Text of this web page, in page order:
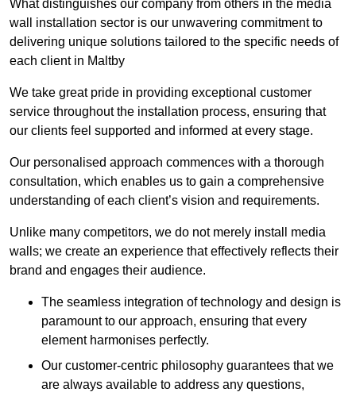
What distinguishes our company from others in the media
wall installation sector is our unwavering commitment to
delivering unique solutions tailored to the specific needs of
each client in Maltby
We take great pride in providing exceptional customer
service throughout the installation process, ensuring that
our clients feel supported and informed at every stage.
Our personalised approach commences with a thorough
consultation, which enables us to gain a comprehensive
understanding of each client’s vision and requirements.
Unlike many competitors, we do not merely install media
walls; we create an experience that effectively reflects their
brand and engages their audience.
The seamless integration of technology and design is
paramount to our approach, ensuring that every
element harmonises perfectly.
Our customer-centric philosophy guarantees that we
are always available to address any questions,